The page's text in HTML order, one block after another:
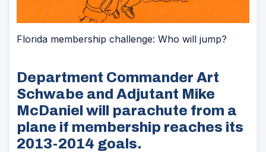
Florida membership challenge: Who will jump?
Department Commander Art
Schwabe and Adjutant Mike
McDaniel will parachute from a
plane if membership reaches its
2013-2014 goals.